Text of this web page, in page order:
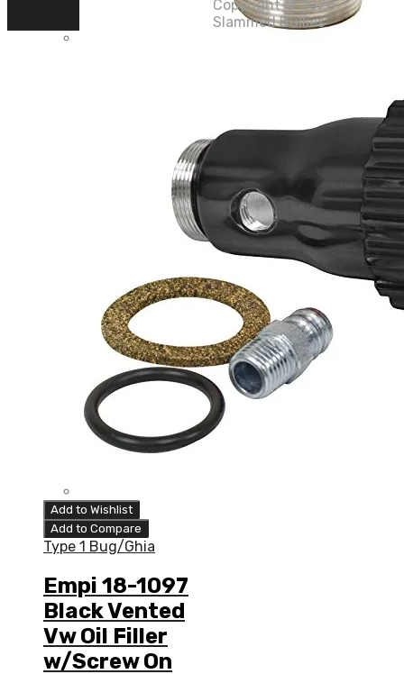
Add to Wishlist
Add to Compare
Type 1 Bug/Ghia
Empi 18-1097
Black Vented
Vw Oil Filler
w/Screw On
Copyright ©2026
Slammed Bullies